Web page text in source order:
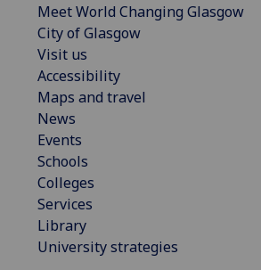
Meet World Changing Glasgow
City of Glasgow
Visit us
Accessibility
Maps and travel
News
Events
Schools
Colleges
Services
Library
University strategies